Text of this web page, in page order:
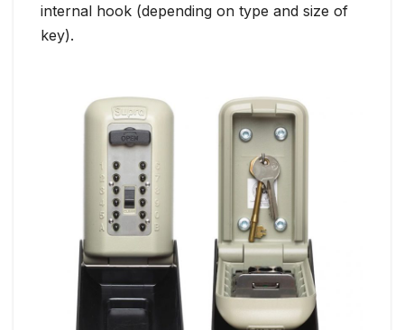
internal hook (depending on type and size of
key).